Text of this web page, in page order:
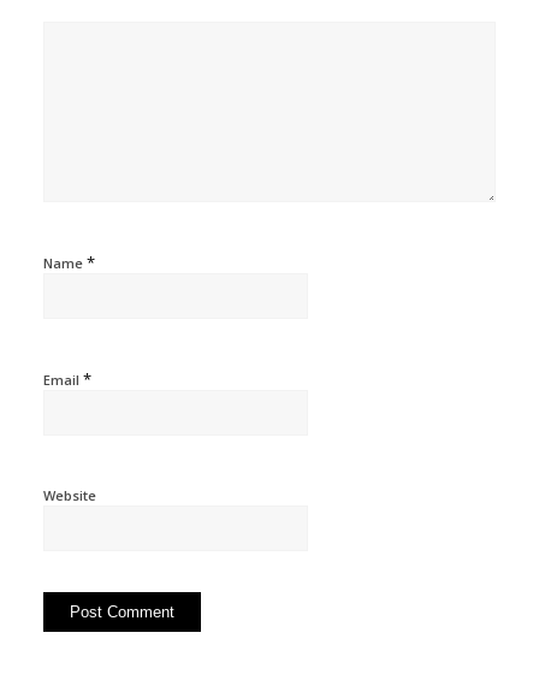
Name *
Email *
Website